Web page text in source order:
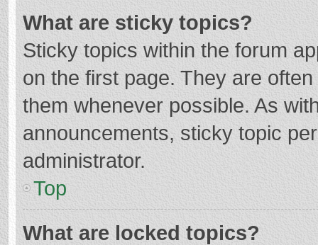
What are sticky topics?
Sticky topics within the forum
on the first page. They are
them whenever possible. As
announcements, sticky topic
administrator.
Top
What are locked topics?